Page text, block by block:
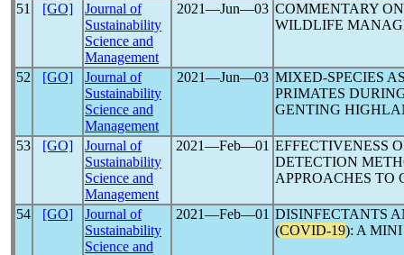
51
[GO]
Journal of
Sustainability
Science and
Management
2021―Jun―03 COMMENTARY
WILDLIFE
52 [GO]
Journal of
Sustainability
Science and
Management
2021―Jun―03 MIXED-SPECIES
PRIMATES
GENTING
53 [GO]
Journal of
Sustainability
Science and
Management
2021―Feb―01 EFFECTIVENESS
DETECTION
APPROACHES TO
54 [GO]
Journal of
Sustainability
Science and
2021―Feb―01 DISINFECTANTS
(COVID-19): A